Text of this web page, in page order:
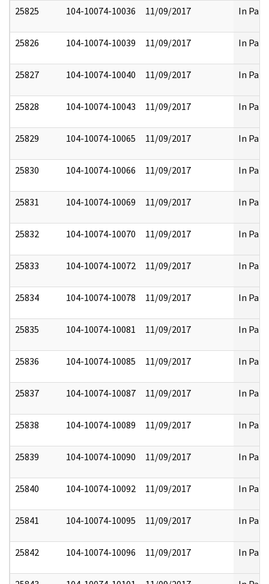
25825 104-10074-10036 11/09/2017 In Part
25826 104-10074-10039 11/09/2017 In Part
25827 104-10074-10040 11/09/2017 In Part
25828 104-10074-10043 11/09/2017 In Part
25829 104-10074-10065 11/09/2017 In Part
25830 104-10074-10066 11/09/2017 In Part
25831 104-10074-10069 11/09/2017 In Part
25832 104-10074-10070 11/09/2017 In Part
25833 104-10074-10072 11/09/2017 In Part
25834 104-10074-10078 11/09/2017 In Part
25835 104-10074-10081 11/09/2017 In Part
25836 104-10074-10085 11/09/2017 In Part
25837 104-10074-10087 11/09/2017 In Part
25838 104-10074-10089 11/09/2017 In Part
25839 104-10074-10090 11/09/2017 In Part
25840 104-10074-10092 11/09/2017 In Part
25841 104-10074-10095 11/09/2017 In Part
25842 104-10074-10096 11/09/2017 In Part